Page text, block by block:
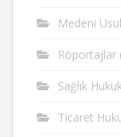
Medeni
Röportajlar
Sağlık
Ticaret